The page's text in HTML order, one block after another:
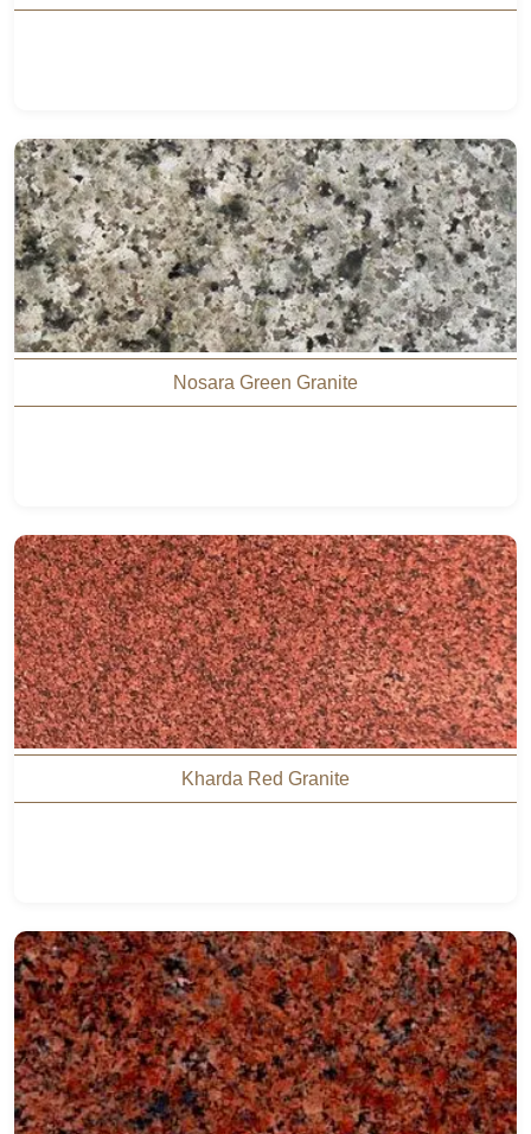
Nosara Green Granite
Kharda Red Granite